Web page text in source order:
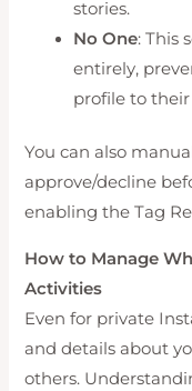
stories.
No One: This
entirely,
profile to
You can also
approve/decline
enabling the Tag
How to Manage
Activities
Even for private
and details about
others.